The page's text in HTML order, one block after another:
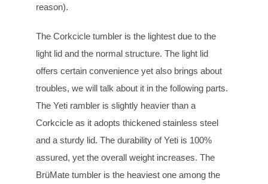
reason).
The Corkcicle tumbler is the lightest due to the
light lid and the normal structure. The light lid
offers certain convenience yet also brings about
troubles, we will talk about it in the following parts.
The Yeti rambler is slightly heavier than a
Corkcicle as it adopts thickened stainless steel
and a sturdy lid. The durability of Yeti is 100%
assured, yet the overall weight increases. The
BrüMate tumbler is the heaviest one among the